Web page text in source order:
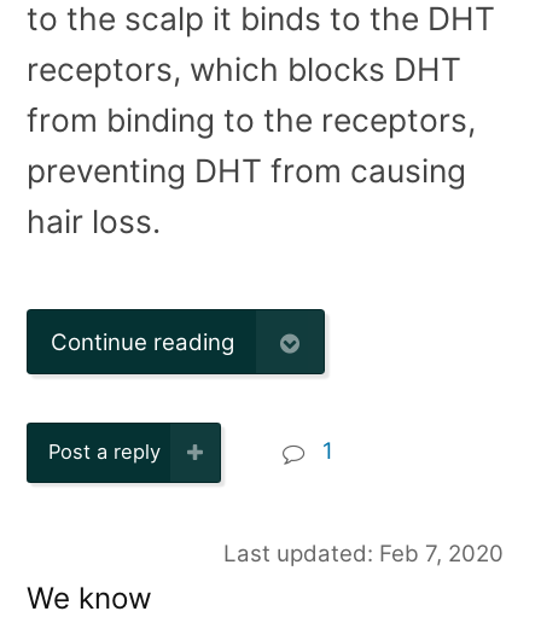
to the scalp it binds to the DHT
receptors, which blocks DHT
from binding to the receptors,
preventing DHT from causing
hair loss.
Continue reading
Post a reply 1
Last updated: Feb 7, 2020
We know